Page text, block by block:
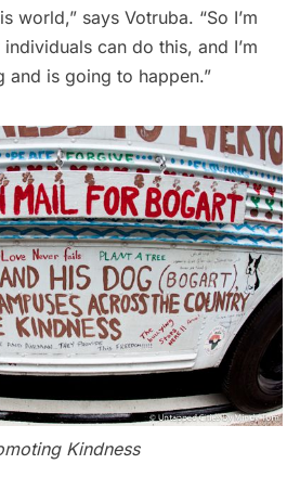
says Votruba. “So I’m
can do this, and I’m
and is going to happen.”
Kindness